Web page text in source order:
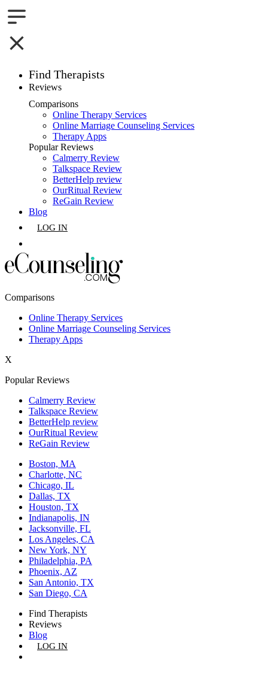
Find Therapists
Boston,MA
Charlotte,NC
Chicago,IL
Dallas,TX
Houston,TX
Los Angeles,CA
Phoenix,AZ
San Diego,CA
Reviews
Comparisons
Online Therapy Services
Online Marriage Counseling Services
Therapy Apps
Popular Reviews
Calmerry Review
Talkspace Review
BetterHelp review
OurRitual Review
ReGain Review
Blog
LOG IN
Comparisons
Online Therapy Services
Online Marriage Counseling Services
Therapy Apps
X
Popular Reviews
Calmerry Review
Talkspace Review
BetterHelp review
OurRitual Review
ReGain Review
Boston, MA
Charlotte, NC
Chicago, IL
Dallas, TX
Houston, TX
Indianapolis, IN
Jacksonville, FL
Los Angeles, CA
New York, NY
Philadelphia, PA
Phoenix, AZ
San Antonio, TX
San Diego, CA
Find Therapists
Reviews
Blog
LOG IN